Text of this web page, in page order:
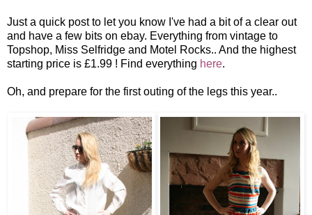
Just a quick post to let you know I've had a bit of a clear out
and have a few bits on ebay. Everything from vintage to
Topshop, Miss Selfridge and Motel Rocks.. And the highest
starting price is £1.99 ! Find everything here.
Oh, and prepare for the first outing of the legs this year..